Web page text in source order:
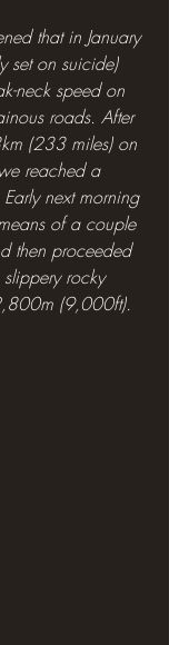
that in January
set on suicide)
neck speed on
roads. After
(233 miles) on
reached a
next morning
of a couple
then proceeded
rocky
(9,000ft).